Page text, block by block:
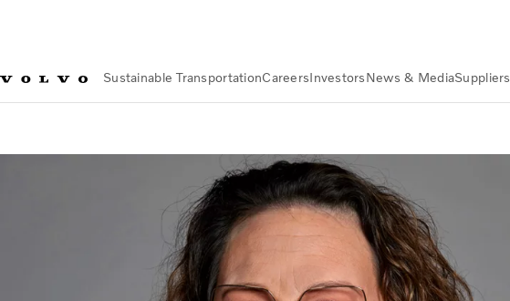
Sustainable TransportationCareersInvestorsNews & MediaSuppliers